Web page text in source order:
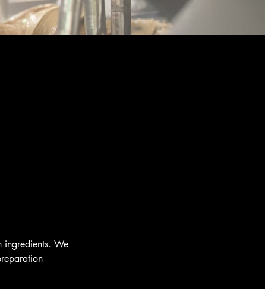
ingredients. We